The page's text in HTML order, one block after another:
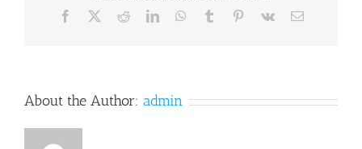
Facebook RedditLinkedInWhatsApp
Tumblr Pinterest
Vk Email
About the Author: admin